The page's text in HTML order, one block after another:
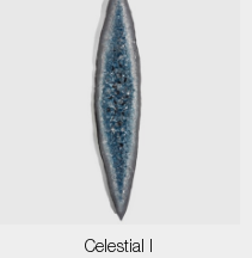
Celestial I